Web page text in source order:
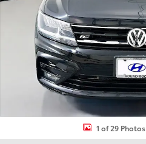
1 of 29 Photos